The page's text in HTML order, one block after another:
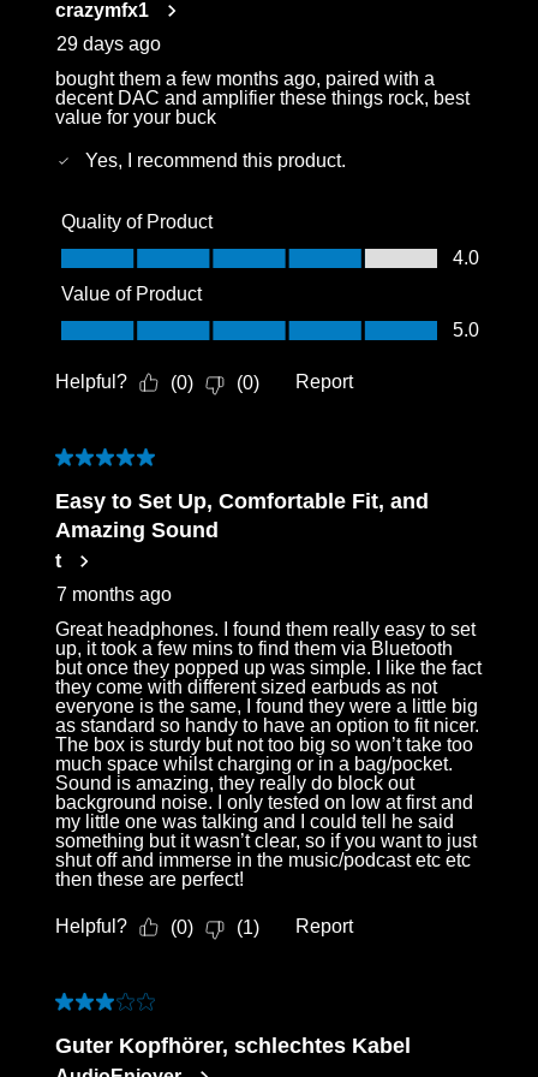
crazymfx1
29 days ago
bought them a few months ago, paired with a
decent DAC and amplifier these things rock, best
value for your buck
Yes, I recommend this product.
Quality of Product
Quality of Product, 4.0 out of 5
4.0
Value of Product
Value of Product, 5.0 out of 5
5.0
Helpful? (0) (0) Report
5 out of 5 stars.
Easy to Set Up, Comfortable Fit, and
Amazing Sound
t
7 months ago
Great headphones. I found them really easy to set
up, it took a few mins to find them via Bluetooth
but once they popped up was simple. I like the fact
they come with different sized earbuds as not
everyone is the same, I found they were a little big
as standard so handy to have an option to fit nicer.
The box is sturdy but not too big so won’t take too
much space whilst charging or in a bag/pocket.
Sound is amazing, they really do block out
background noise. I only tested on low at first and
my little one was talking and I could tell he said
something but it wasn’t clear, so if you want to just
shut off and immerse in the music/podcast etc etc
then these are perfect!
Helpful? (0) (1) Report
3 out of 5 stars.
Guter Kopfhörer, schlechtes Kabel